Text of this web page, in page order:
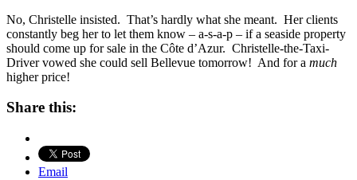
No, Christelle insisted. That’s hardly what she meant. Her clients
constantly beg her to let them know – a-s-a-p – if a seaside property
should come up for sale in the Côte d’Azur. Christelle-the-Taxi-
Driver vowed she could sell Bellevue tomorrow! And for a much
higher price!
Share this:
Email